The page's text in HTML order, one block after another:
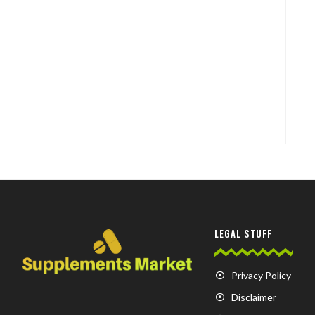
LEGAL STUFF
Privacy Policy
Disclaimer